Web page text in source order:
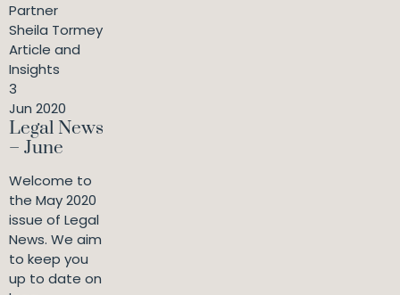
Partner
Sheila Tormey
Article and
Insights
3
Jun 2020
Legal News
– June
Welcome to
the May 2020
issue of Legal
News. We aim
to keep you
up to date on